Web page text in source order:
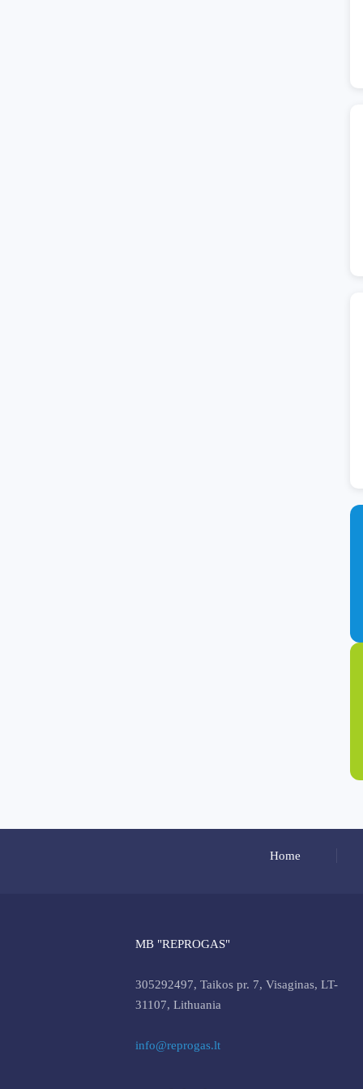
Home
MB "REPROGAS"
305292497, Taikos pr. 7, Visaginas, LT-
31107, Lithuania
info@reprogas.lt